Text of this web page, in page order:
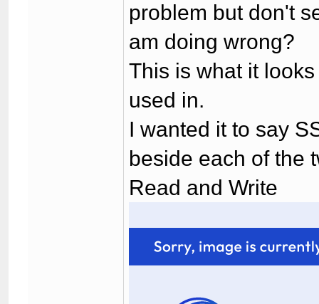
problem but don't
am doing wrong?
This is what it
used in.
I wanted it to say
beside each of the
Read and Write